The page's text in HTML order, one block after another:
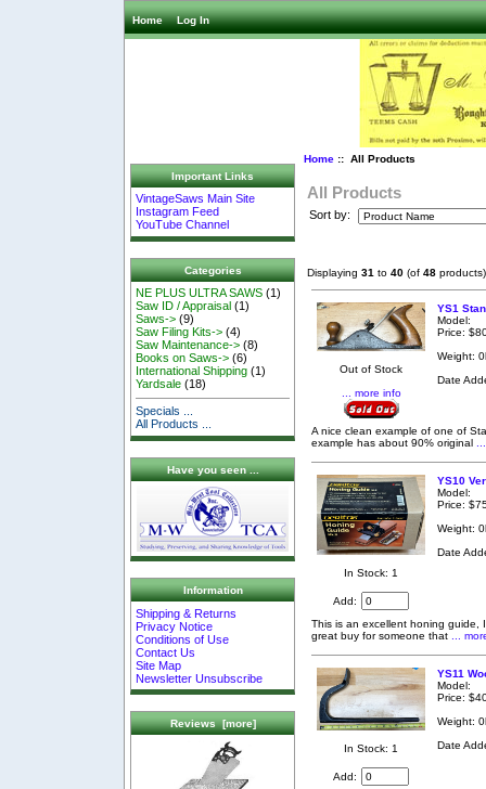
Home Log In
Important Links
VintageSaws Main Site
Instagram Feed
YouTube Channel
Categories
NE PLUS ULTRA SAWS (1)
Saw ID / Appraisal (1)
Saws-> (9)
Saw Filing Kits-> (4)
Saw Maintenance-> (8)
Books on Saws-> (6)
International Shipping (1)
Yardsale (18)
Specials ...
All Products ...
Have you seen ...
Information
Shipping & Returns
Privacy Notice
Conditions of Use
Contact Us
Site Map
Newsletter Unsubscribe
Reviews [more]
Home:: All Products
All Products
Sort by:
Displaying 31 to 40 (of 48 products)
Out of Stock
... more info
YS1
Model:
Price:
Weight:
Date
A nice clean example of one of
example has about 90% original
In Stock: 1
Add:
YS10
Model:
Price:
Weight:
Date
This is an excellent honing guide,
great buy for someone that ...
In Stock: 1
Add:
YS11
Model:
Price:
Weight:
Date